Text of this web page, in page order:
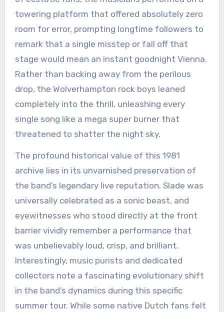
towering platform that offered absolutely zero
room for error, prompting longtime followers to
remark that a single misstep or fall off that
stage would mean an instant goodnight Vienna.
Rather than backing away from the perilous
drop, the Wolverhampton rock boys leaned
completely into the thrill, unleashing every
single song like a mega super burner that
threatened to shatter the night sky.
The profound historical value of this 1981
archive lies in its unvarnished preservation of
the band’s legendary live reputation. Slade was
universally celebrated as a sonic beast, and
eyewitnesses who stood directly at the front
barrier vividly remember a performance that
was unbelievably loud, crisp, and brilliant.
Interestingly, music purists and dedicated
collectors note a fascinating evolutionary shift
in the band’s dynamics during this specific
summer tour. While some native Dutch fans felt